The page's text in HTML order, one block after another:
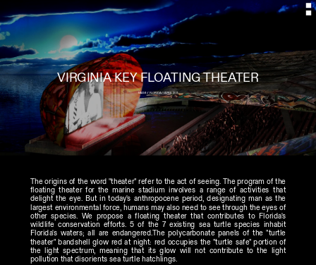
VIRGINIA KEY FLOATING THEATER
MIAMI // FLORIDA // APRIL 2011
The origins of the word "theater" refer to the act of seeing. The program of the
floating theater for the marine stadium involves a range of activities that
delight the eye. But in today's anthropocene period, designating man as the
largest environmental force, humans may also need to see through the eyes of
other species. We propose a floating theater that contributes to Florida's
wildlife conservation efforts. 5 of the 7 existing sea turtle species inhabit
Florida's waters; all are endangered.The polycarbonate panels of the "turtle
theater" bandshell glow red at night: red occupies the "turtle safe" portion of
the light spectrum, meaning that its glow will not contribute to the light
pollution that disorients sea turtle hatchlings.